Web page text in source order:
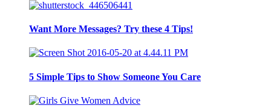
Want More Messages? Try these 4 Tips!
5 Simple Tips to Show Someone You Care